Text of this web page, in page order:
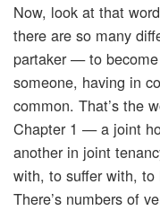
Now, look at that
there are so many
partaker — to
someone, having in
common. That’s the
Chapter 1 — a joint
another in joint
with, to suffer with,
There’s numbers of